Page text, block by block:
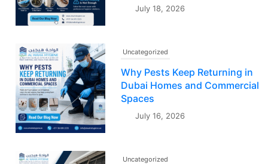
July 18, 2026
Uncategorized
Why Pests Keep Returning in
Dubai Homes and Commercial
Spaces
July 16, 2026
Uncategorized